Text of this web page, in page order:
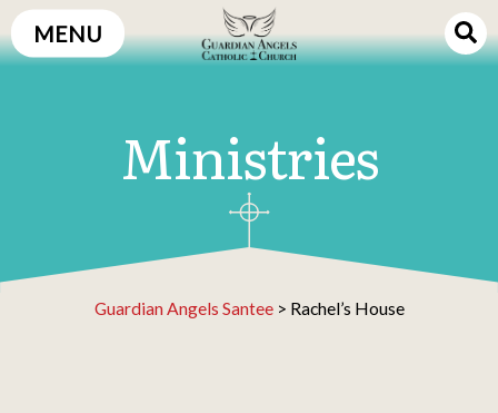
Skip
to
MENU
Ministries
Guardian Angels Santee> Rachel’s House